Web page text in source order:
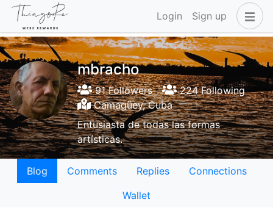
Login Sign up
mbracho
91 Followers
224 Following
Camagüey, Cuba
Entusiasta de todas las formas
artísticas.
Blog Comments Replies
Connections
Wallet